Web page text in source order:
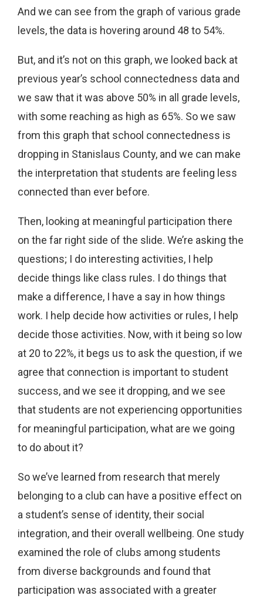
And we can see from the graph of various grade
levels, the data is hovering around 48 to 54%.
But, and it’s not on this graph, we looked back at
previous year’s school connectedness data and
we saw that it was above 50% in all grade levels,
with some reaching as high as 65%. So we saw
from this graph that school connectedness is
dropping in Stanislaus County, and we can make
the interpretation that students are feeling less
connected than ever before.
Then, looking at meaningful participation there
on the far right side of the slide. We’re asking the
questions; I do interesting activities, I help
decide things like class rules. I do things that
make a difference, I have a say in how things
work. I help decide how activities or rules, I help
decide those activities. Now, with it being so low
at 20 to 22%, it begs us to ask the question, if we
agree that connection is important to student
success, and we see it dropping, and we see
that students are not experiencing opportunities
for meaningful participation, what are we going
to do about it?
So we’ve learned from research that merely
belonging to a club can have a positive effect on
a student’s sense of identity, their social
integration, and their overall wellbeing. One study
examined the role of clubs among students
from diverse backgrounds and found that
participation was associated with a greater